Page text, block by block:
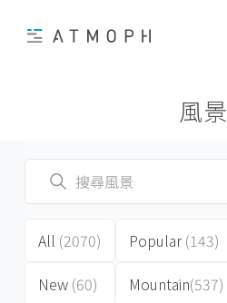
風景
All (2070)
New (60)
Popular(143)
Mountain(537)